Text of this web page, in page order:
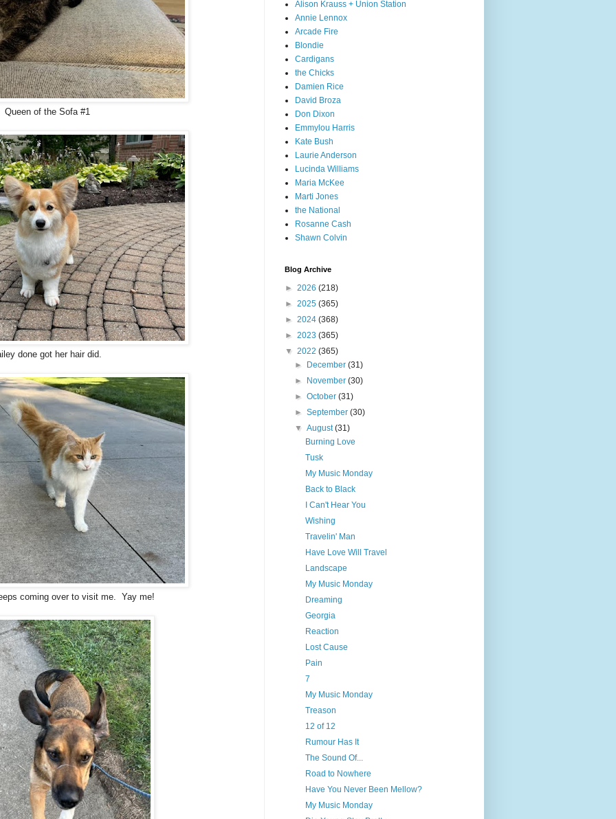
Queen of the Sofa #1
done got her hair did.
coming over to visit me. Yay me!
Alison Krauss + Union Station
Annie Lennox
Arcade Fire
Blondie
Cardigans
the Chicks
Damien Rice
David Broza
Don Dixon
Emmylou Harris
Kate Bush
Laurie Anderson
Lucinda Williams
Maria McKee
Marti Jones
the National
Rosanne Cash
Shawn Colvin
Blog Archive
► 2026 (218)
► 2025 (365)
► 2024 (368)
► 2023 (365)
▼ 2022 (365)
►
December(31)
►
November(30)
►October(31)
►September(30)
▼August(31)
Burning Love
Tusk
My Music Monday
Back to Black
I Can't Hear You
Wishing
Travelin' Man
Have Love Will Travel
Landscape
My Music Monday
Dreaming
Georgia
Reaction
Lost Cause
Pain
7
My Music Monday
Treason
12 of 12
Rumour Has It
The Sound Of...
Road to Nowhere
Have You Never Been Mellow?
My Music Monday